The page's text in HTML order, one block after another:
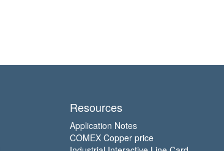
Resources
Application Notes
COMEX Copper price